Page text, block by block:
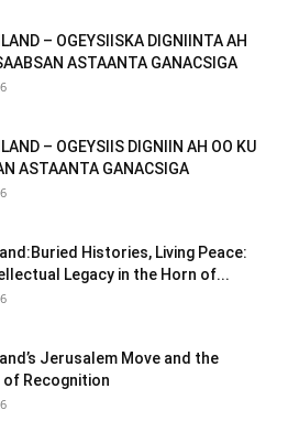
– OGEYSIISKA DIGNIINTA AH
ASTAANTA GANACSIGA
– OGEYSIIS DIGNIIN AH OO KU
ASTAANTA GANACSIGA
Histories, Living Peace:
Legacy in the Horn of...
Jerusalem Move and the
Recognition